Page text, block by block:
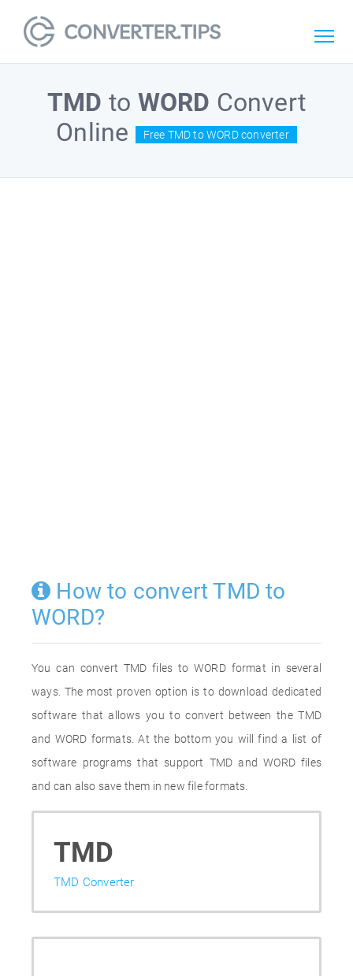
TMD to WORD Convert
Online
Free TMD to WORD converter
How to convert TMD to
WORD?
You can convert TMD files to WORD format in several
ways. The most proven option is to download dedicated
software that allows you to convert between the TMD
and WORD formats. At the bottom you will find a list of
software programs that support TMD and WORD files
and can also save them in new file formats.
TMD
TMD Converter